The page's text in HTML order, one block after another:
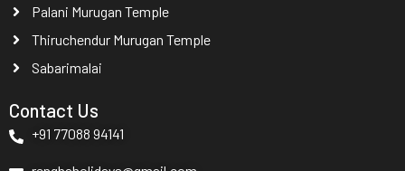
Palani Murugan Temple
Thiruchendur Murugan Temple
Sabarimalai
Contact Us
+91 77088 94141